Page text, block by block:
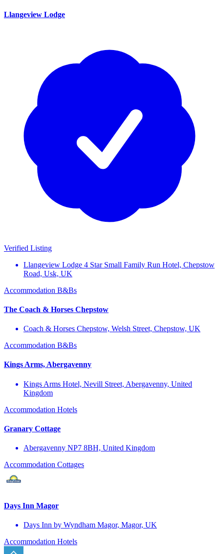
Llangeview Lodge
Verified Listing
Llangeview Lodge 4 Star Small Family Run Hotel, Chepstow
Road, Usk, UK
Accommodation B&Bs
The Coach & Horses Chepstow
Coach & Horses Chepstow, Welsh Street, Chepstow, UK
Accommodation B&Bs
Kings Arms, Abergavenny
Kings Arms Hotel, Nevill Street, Abergavenny, United
Kingdom
Accommodation Hotels
Granary Cottage
Abergavenny NP7 8BH, United Kingdom
Accommodation Cottages
Days Inn Magor
Days Inn by Wyndham Magor, Magor, UK
Accommodation Hotels